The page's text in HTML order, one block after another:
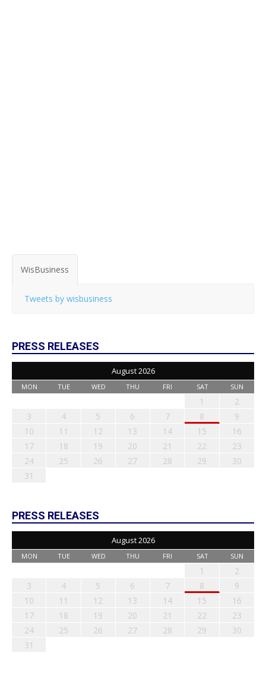
WisBusiness
Tweets by wisbusiness
PRESS RELEASES
August 2026
MON TUE WED THU FRI SAT SUN
1
2
3
4 5 6 7 8
9
10
11 12 13 14 15
16
17
18 19 20 21 22
23
24
25 26 27 28 29
30
31
PRESS RELEASES
August 2026
MON TUE WED THU FRI SAT SUN
1
2
3
4 5 6 7 8
9
10
11 12 13 14 15
16
17
18 19 20 21 22
23
24
25 26 27 28 29
30
31